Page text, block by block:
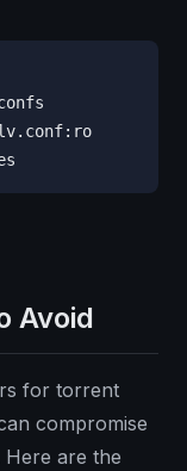
Avoid
for torrent
compromise
are the